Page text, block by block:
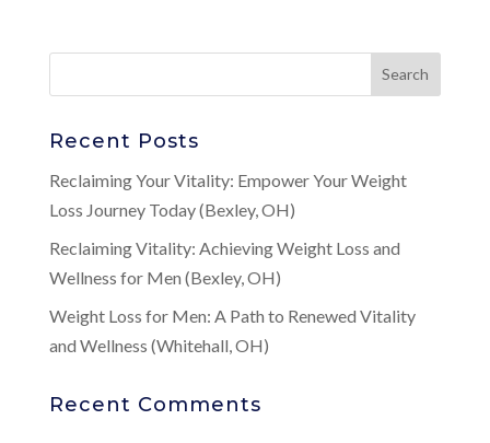
Recent Posts
Reclaiming Your Vitality: Empower Your Weight
Loss Journey Today (Bexley, OH)
Reclaiming Vitality: Achieving Weight Loss and
Wellness for Men (Bexley, OH)
Weight Loss for Men: A Path to Renewed Vitality
and Wellness (Whitehall, OH)
Recent Comments